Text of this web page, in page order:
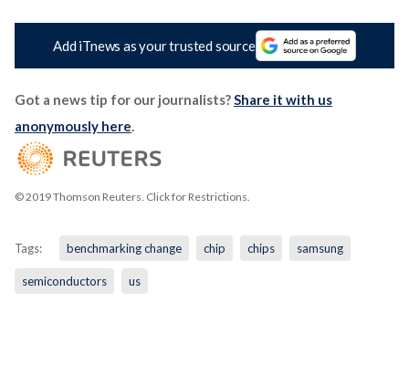
Add iTnews as your trusted source
Got a news tip for our journalists?Share it with us
anonymously here.
© 2019 Thomson Reuters. Click for Restrictions.
Tags: benchmarking change chip chips samsung
semiconductors us